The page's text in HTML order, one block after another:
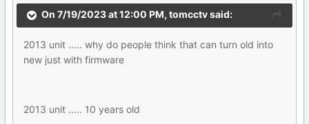
On 7/19/2023 at 12:00 PM, tomcctvsaid:
2013 unit ….. why do people think that can turn old into
new just with firmware
2013 unit ….. 10 years old